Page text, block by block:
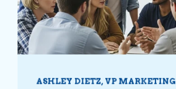
ASHLEY DIETZ, VP MARKETING